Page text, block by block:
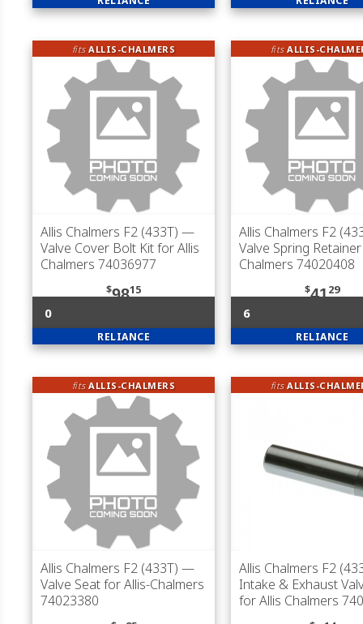
fitsALLIS-CHALMERS
Allis Chalmers F2 (433T) —
Valve Cover Bolt Kit for Allis
Chalmers 74036977
$9815
0
RELIANCE
fitsALLIS-
Allis Chalmers F2
Valve Spring
Chalmers 74020408
$4129
6
RELIANCE
fitsALLIS-CHALMERS
Allis Chalmers F2 (433T) —
Valve Seat for Allis-Chalmers
74023380
fitsALLIS-
Allis Chalmers F2
Intake & Exhaust
for Allis Chalmers